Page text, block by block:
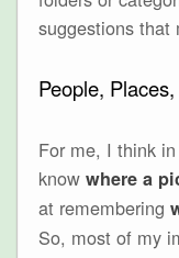
suggestions that
People,
For me, I think
know where a
at remembering
So, most of my